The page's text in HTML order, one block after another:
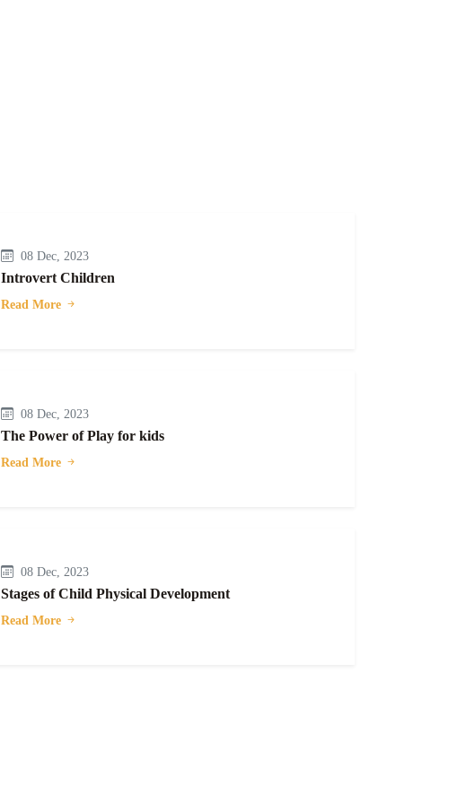
08 Dec, 2023
Introvert Children
Read More
08 Dec, 2023
The Power of Play for kids
Read More
08 Dec, 2023
Stages of Child Physical Development
Read More